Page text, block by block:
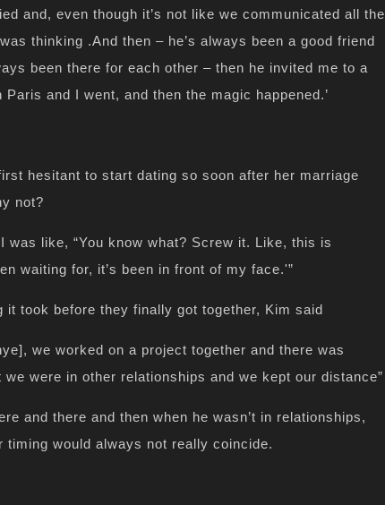
and, even though it’s not like we communicated all the
thinking .And then – he’s always been a good friend
been there for each other – then he invited me to a
and I went, and then the magic happened.’
hesitant to start dating so soon after her marriage
not?
was like, “You know what? Screw it. Like, this is
waiting for, it’s been in front of my face.'”
it took before they finally got together, Kim said
we worked on a project together and there was
were in other relationships and we kept our distance”
and there and then when he wasn’t in relationships,
timing would always not really coincide.